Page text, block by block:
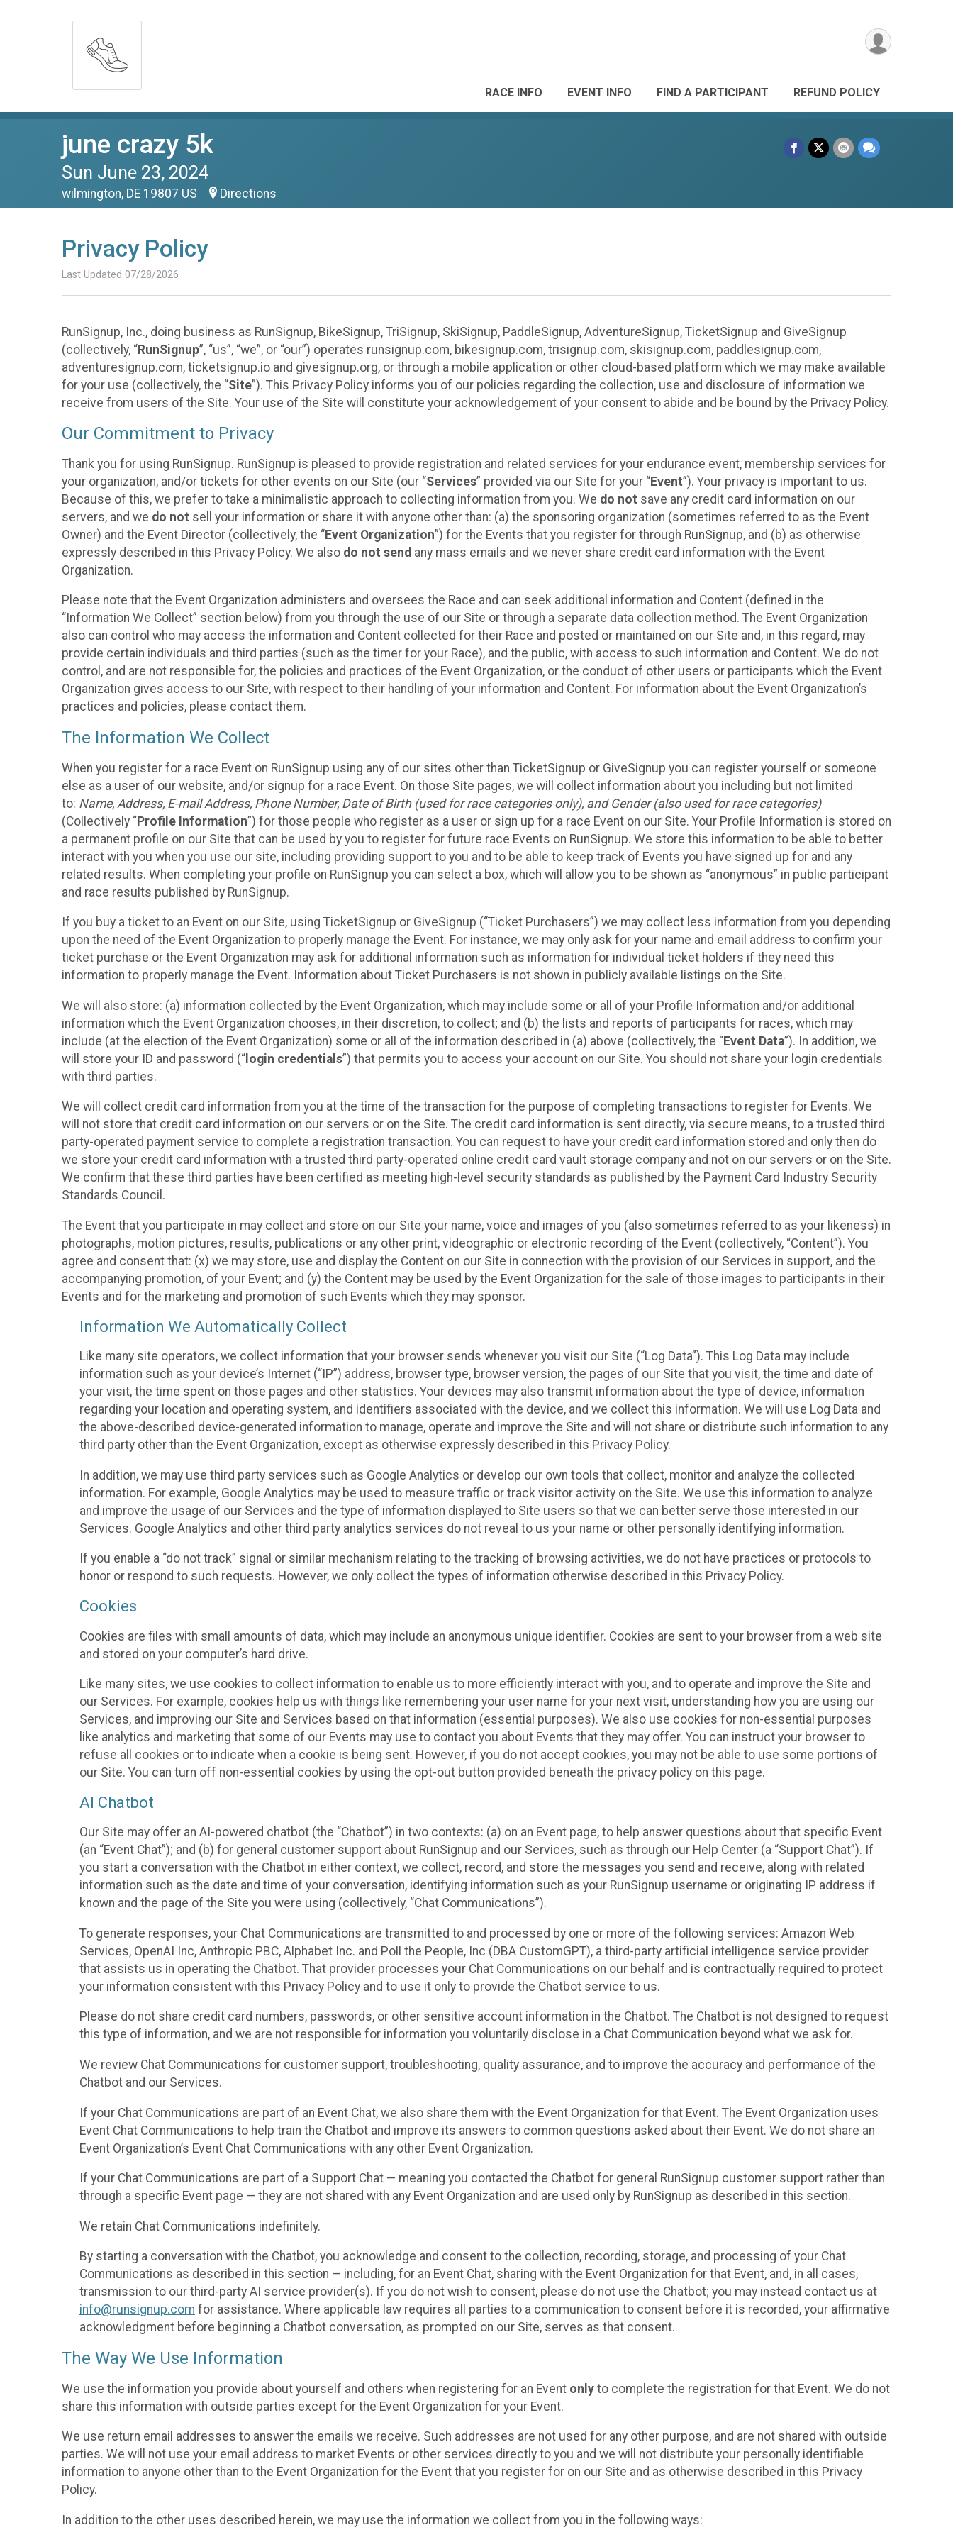
RACE INFO EVENT INFO FIND A PARTICIPANT REFUND POLICY
june crazy 5k
Sun June 23, 2024
wilmington, DE 19807 US Directions
Privacy Policy
Last Updated 07/28/2026
RunSignup, Inc., doing business as RunSignup, BikeSignup, TriSignup, SkiSignup, PaddleSignup, AdventureSignup, TicketSignup and GiveSignup
(collectively, “RunSignup”, “us”, “we”, or “our”) operates runsignup.com, bikesignup.com, trisignup.com, skisignup.com, paddlesignup.com,
adventuresignup.com, ticketsignup.io and givesignup.org, or through a mobile application or other cloud-based platform which we may make available
for your use (collectively, the “Site”). This Privacy Policy informs you of our policies regarding the collection, use and disclosure of information we
receive from users of the Site. Your use of the Site will constitute your acknowledgement of your consent to abide and be bound by the Privacy Policy.
Our Commitment to Privacy
Thank you for using RunSignup. RunSignup is pleased to provide registration and related services for your endurance event, membership services for
your organization, and/or tickets for other events on our Site (our “Services” provided via our Site for your “Event”). Your privacy is important to us.
Because of this, we prefer to take a minimalistic approach to collecting information from you. We do not save any credit card information on our
servers, and we do not sell your information or share it with anyone other than: (a) the sponsoring organization (sometimes referred to as the Event
Owner) and the Event Director (collectively, the “Event Organization”) for the Events that you register for through RunSignup, and (b) as otherwise
expressly described in this Privacy Policy. We also do not send any mass emails and we never share credit card information with the Event
Organization.
Please note that the Event Organization administers and oversees the Race and can seek additional information and Content (defined in the
“Information We Collect” section below) from you through the use of our Site or through a separate data collection method. The Event Organization
also can control who may access the information and Content collected for their Race and posted or maintained on our Site and, in this regard, may
provide certain individuals and third parties (such as the timer for your Race), and the public, with access to such information and Content. We do not
control, and are not responsible for, the policies and practices of the Event Organization, or the conduct of other users or participants which the Event
Organization gives access to our Site, with respect to their handling of your information and Content. For information about the Event Organization’s
practices and policies, please contact them.
The Information We Collect
When you register for a race Event on RunSignup using any of our sites other than TicketSignup or GiveSignup you can register yourself or someone
else as a user of our website, and/or signup for a race Event. On those Site pages, we will collect information about you including but not limited
to: Name, Address, E-mail Address, Phone Number, Date of Birth (used for race categories only), and Gender (also used for race categories)
(Collectively “Profile Information”) for those people who register as a user or sign up for a race Event on our Site. Your Profile Information is stored on
a permanent profile on our Site that can be used by you to register for future race Events on RunSignup. We store this information to be able to better
interact with you when you use our site, including providing support to you and to be able to keep track of Events you have signed up for and any
related results. When completing your profile on RunSignup you can select a box, which will allow you to be shown as “anonymous” in public participant
and race results published by RunSignup.
If you buy a ticket to an Event on our Site, using TicketSignup or GiveSignup (“Ticket Purchasers”) we may collect less information from you depending
upon the need of the Event Organization to properly manage the Event. For instance, we may only ask for your name and email address to confirm your
ticket purchase or the Event Organization may ask for additional information such as information for individual ticket holders if they need this
information to properly manage the Event. Information about Ticket Purchasers is not shown in publicly available listings on the Site.
We will also store: (a) information collected by the Event Organization, which may include some or all of your Profile Information and/or additional
information which the Event Organization chooses, in their discretion, to collect; and (b) the lists and reports of participants for races, which may
include (at the election of the Event Organization) some or all of the information described in (a) above (collectively, the “Event Data”). In addition, we
will store your ID and password (“ login credentials”) that permits you to access your account on our Site. You should not share your login credentials
with third parties.
We will collect credit card information from you at the time of the transaction for the purpose of completing transactions to register for Events. We
will not store that credit card information on our servers or on the Site. The credit card information is sent directly, via secure means, to a trusted third
party-operated payment service to complete a registration transaction. You can request to have your credit card information stored and only then do
we store your credit card information with a trusted third party-operated online credit card vault storage company and not on our servers or on the Site.
We confirm that these third parties have been certified as meeting high-level security standards as published by the Payment Card Industry Security
Standards Council.
The Event that you participate in may collect and store on our Site your name, voice and images of you (also sometimes referred to as your likeness) in
photographs, motion pictures, results, publications or any other print, videographic or electronic recording of the Event (collectively, “Content”). You
agree and consent that: (x) we may store, use and display the Content on our Site in connection with the provision of our Services in support, and the
accompanying promotion, of your Event; and (y) the Content may be used by the Event Organization for the sale of those images to participants in their
Events and for the marketing and promotion of such Events which they may sponsor.
Information We Automatically Collect
Like many site operators, we collect information that your browser sends whenever you visit our Site (“Log Data”). This Log Data may include
information such as your device’s Internet (“IP”) address, browser type, browser version, the pages of our Site that you visit, the time and date of
your visit, the time spent on those pages and other statistics. Your devices may also transmit information about the type of device, information
regarding your location and operating system, and identifiers associated with the device, and we collect this information. We will use Log Data and
the above-described device-generated information to manage, operate and improve the Site and will not share or distribute such information to any
third party other than the Event Organization, except as otherwise expressly described in this Privacy Policy.
In addition, we may use third party services such as Google Analytics or develop our own tools that collect, monitor and analyze the collected
information. For example, Google Analytics may be used to measure traffic or track visitor activity on the Site. We use this information to analyze
and improve the usage of our Services and the type of information displayed to Site users so that we can better serve those interested in our
Services. Google Analytics and other third party analytics services do not reveal to us your name or other personally identifying information.
If you enable a “do not track” signal or similar mechanism relating to the tracking of browsing activities, we do not have practices or protocols to
honor or respond to such requests. However, we only collect the types of information otherwise described in this Privacy Policy.
Cookies
Cookies are files with small amounts of data, which may include an anonymous unique identifier. Cookies are sent to your browser from a web site
and stored on your computer’s hard drive.
Like many sites, we use cookies to collect information to enable us to more efficiently interact with you, and to operate and improve the Site and
our Services. For example, cookies help us with things like remembering your user name for your next visit, understanding how you are using our
Services, and improving our Site and Services based on that information (essential purposes). We also use cookies for non-essential purposes
like analytics and marketing that some of our Events may use to contact you about Events that they may offer. You can instruct your browser to
refuse all cookies or to indicate when a cookie is being sent. However, if you do not accept cookies, you may not be able to use some portions of
our Site. You can turn off non-essential cookies by using the opt-out button provided beneath the privacy policy on this page.
AI Chatbot
Our Site may offer an AI-powered chatbot (the “Chatbot”) in two contexts: (a) on an Event page, to help answer questions about that specific Event
(an “Event Chat”); and (b) for general customer support about RunSignup and our Services, such as through our Help Center (a “Support Chat”). If
you start a conversation with the Chatbot in either context, we collect, record, and store the messages you send and receive, along with related
information such as the date and time of your conversation, identifying information such as your RunSignup username or originating IP address if
known and the page of the Site you were using (collectively, “Chat Communications”).
To generate responses, your Chat Communications are transmitted to and processed by one or more of the following services: Amazon Web
Services, OpenAI Inc, Anthropic PBC, Alphabet Inc. and Poll the People, Inc (DBA CustomGPT), a third-party artificial intelligence service provider
that assists us in operating the Chatbot. That provider processes your Chat Communications on our behalf and is contractually required to protect
your information consistent with this Privacy Policy and to use it only to provide the Chatbot service to us.
Please do not share credit card numbers, passwords, or other sensitive account information in the Chatbot. The Chatbot is not designed to request
this type of information, and we are not responsible for information you voluntarily disclose in a Chat Communication beyond what we ask for.
We review Chat Communications for customer support, troubleshooting, quality assurance, and to improve the accuracy and performance of the
Chatbot and our Services.
If your Chat Communications are part of an Event Chat, we also share them with the Event Organization for that Event. The Event Organization uses
Event Chat Communications to help train the Chatbot and improve its answers to common questions asked about their Event. We do not share an
Event Organization’s Event Chat Communications with any other Event Organization.
If your Chat Communications are part of a Support Chat — meaning you contacted the Chatbot for general RunSignup customer support rather than
through a specific Event page — they are not shared with any Event Organization and are used only by RunSignup as described in this section.
We retain Chat Communications indefinitely.
By starting a conversation with the Chatbot, you acknowledge and consent to the collection, recording, storage, and processing of your Chat
Communications as described in this section — including, for an Event Chat, sharing with the Event Organization for that Event, and, in all cases,
transmission to our third-party AI service provider(s). If you do not wish to consent, please do not use the Chatbot; you may instead contact us at
info@runsignup.com for assistance. Where applicable law requires all parties to a communication to consent before it is recorded, your affirmative
acknowledgment before beginning a Chatbot conversation, as prompted on our Site, serves as that consent.
The Way We Use Information
We use the information you provide about yourself and others when registering for an Event only to complete the registration for that Event. We do not
share this information with outside parties except for the Event Organization for your Event.
We use return email addresses to answer the emails we receive. Such addresses are not used for any other purpose, and are not shared with outside
parties. We will not use your email address to market Events or other services directly to you and we will not distribute your personally identifiable
information to anyone other than to the Event Organization for the Event that you register for on our Site and as otherwise described in this Privacy
Policy.
In addition to the other uses described herein, we may use the information we collect from you in the following ways: